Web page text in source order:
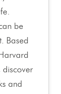
be
Based
discover
and